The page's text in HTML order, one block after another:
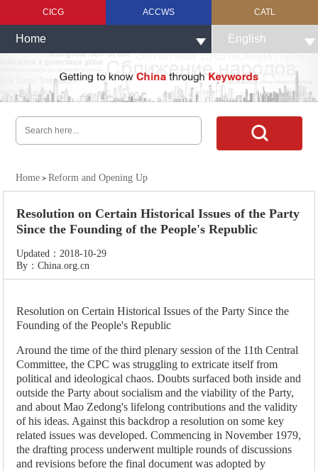
CICG ACCWS CATL
Home English
Home > Reform and Opening Up
Resolution on Certain Historical Issues of the Party
Since the Founding of the People's Republic
Updated：2018-10-29
By：China.org.cn
Resolution on Certain Historical Issues of the Party Since the
Founding of the People's Republic
Around the time of the third plenary session of the 11th Central
Committee, the CPC was struggling to extricate itself from
political and ideological chaos. Doubts surfaced both inside and
outside the Party about socialism and the viability of the Party,
and about Mao Zedong's lifelong contributions and the validity
of his ideas. Against this backdrop a resolution on some key
related issues was developed. Commencing in November 1979,
the drafting process underwent multiple rounds of discussions
and revisions before the final document was adopted by